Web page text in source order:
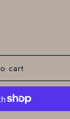
cart